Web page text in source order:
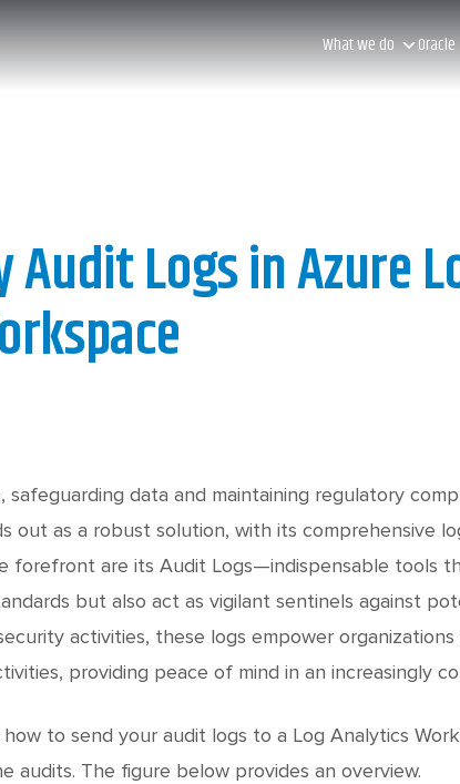
What we do Oracle
Audit Logs in Azure
safeguarding data and maintaining regulatory
out as a robust solution, with its comprehensive
forefront are its Audit Logs—indispensable tools
but also act as vigilant sentinels against
activities, these logs empower
providing peace of mind in an increasingly
to send your audit logs to a Log Analytics
audits. The figure below provides an overview.